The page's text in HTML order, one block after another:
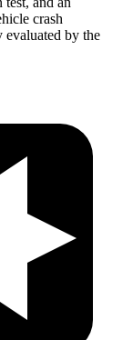
crash
evaluated by the